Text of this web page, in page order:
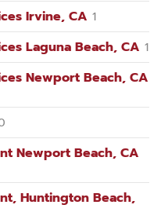
Irvine, CA 1
Laguna Beach, CA 1
Newport Beach, CA
Newport Beach, CA
Huntington Beach,